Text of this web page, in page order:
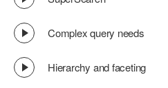
Complex query needs
Hierarchy and faceting